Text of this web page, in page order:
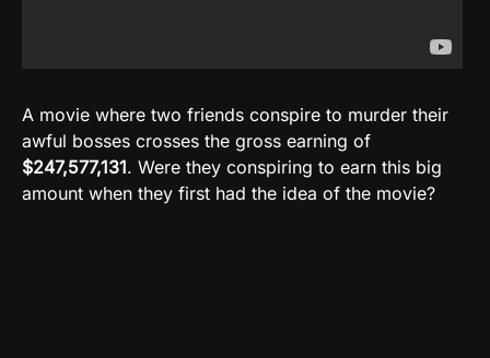
A movie where two friends conspire to murder their
awful bosses crosses the gross earning of
$247,577,131. Were they conspiring to earn this big
amount when they first had the idea of the movie?